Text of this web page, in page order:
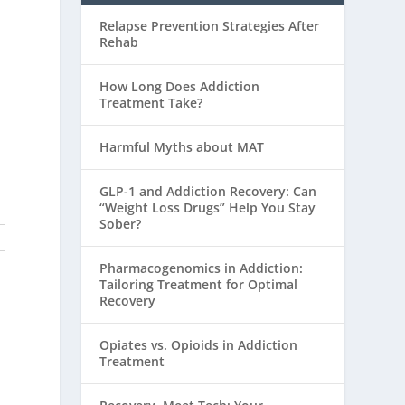
Relapse Prevention Strategies After
Rehab
How Long Does Addiction
Treatment Take?
Harmful Myths about MAT
GLP-1 and Addiction Recovery: Can
“Weight Loss Drugs” Help You Stay
Sober?
Pharmacogenomics in Addiction:
Tailoring Treatment for Optimal
Recovery
Opiates vs. Opioids in Addiction
Treatment